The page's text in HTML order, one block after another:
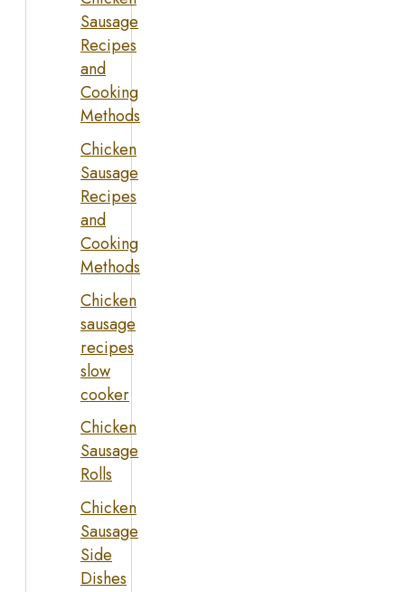
Sausage
Recipes
and
Cooking
Methods
Chicken
Sausage
Recipes
and
Cooking
Methods
Chicken
sausage
recipes
slow
cooker
Chicken
Sausage
Rolls
Chicken
Sausage
Side
Dishes